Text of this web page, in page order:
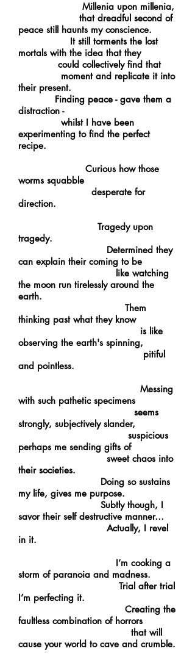
Millenia upon millenia,
that dreadful second of
peace still haunts my conscience.
It still torments the lost
mortals with the idea that they
could collectively find that
moment and replicate it into
their present.
Finding peace - gave them a
distraction -
whilst I have been
experimenting to find the perfect
recipe.
Curious how those
worms squabble
desperate for
direction.
Tragedy upon
tragedy.
Determined they
can explain their coming to be
like watching
the moon run tirelessly around the
earth.
Them
thinking past what they know
is like
observing the earth's spinning,
pitiful
and pointless.
Messing
with such pathetic specimens
seems
strongly, subjectively slander,
suspicious
perhaps me sending gifts of
sweet chaos into
their societies.
Doing so sustains
my life, gives me purpose.
Subtly though, I
savor their self destructive manner…
Actually, I revel
in it.
I’m cooking a
storm of paranoia and madness.
Trial after trial
I’m perfecting it.
Creating the
faultless combination of horrors
that will
cause your world to cave and crumble.